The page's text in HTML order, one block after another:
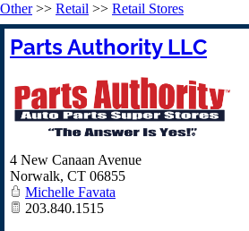
Other>> Retail >> Retail Stores
Parts Authority LLC
4 New Canaan Avenue
Norwalk, CT 06855
Michelle Favata
203.840.1515